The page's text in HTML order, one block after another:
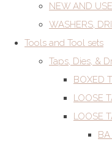
NEW AND
WASHERS,
Tools and Tool sets
Taps, Dies, &
BOXED
LOOSE
LOOSE
BA